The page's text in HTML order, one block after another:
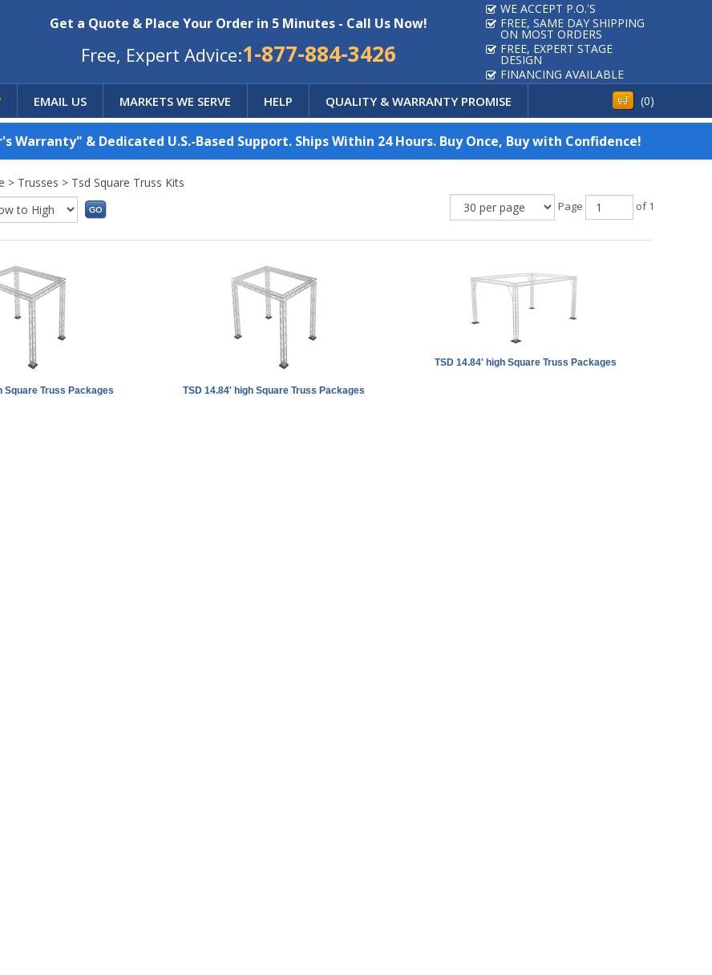
Get a Quote & Place Your Order in 5 Minutes - Call Us Now!
Free, Expert Advice:1-877-884-3426
WE ACCEPT P.O.'S
FREE, SAME DAY SHIPPING
ON MOST ORDERS
FREE, EXPERT STAGE
DESIGN
FINANCING AVAILABLE
EMAIL US MARKETS WE SERVE HELP QUALITY & WARRANTY PROMISE (0)
& Dedicated U.S.-Based Support. Ships Within 24 Hours. Buy Once, Buy with Confidence!
> Trusses > Tsd Square Truss Kits
Page of 1
Square Truss Packages TSD 14.84' high Square Truss Packages
TSD 14.84' high Square Truss Packages